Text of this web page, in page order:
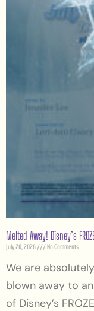
Melted Away! Disney’s
July 20, 2026 No Comments
We are
blown away to
of Disney’s